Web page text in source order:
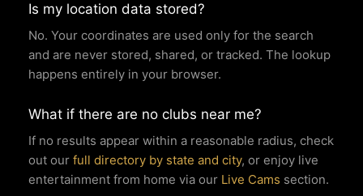
Is my location data stored?
No. Your coordinates are used only for the search
and are never stored, shared, or tracked. The lookup
happens entirely in your browser.
What if there are no clubs near me?
If no results appear within a reasonable radius, check
out our full directory by state and city, or enjoy live
entertainment from home via our Live Cams section.